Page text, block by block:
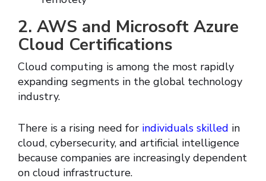
2. AWS and Microsoft Azure
Cloud Certifications
Cloud computing is among the most rapidly
expanding segments in the global technology
industry.
There is a rising need for individuals skilled in
cloud, cybersecurity, and artificial intelligence
because companies are increasingly dependent
on cloud infrastructure.